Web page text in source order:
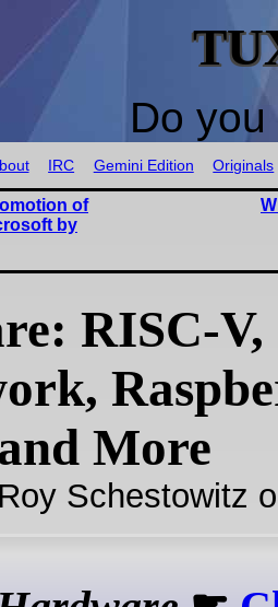
Do
IRC Gemini Edition Originals
of
by
RISC-V,
More
Schestowitz